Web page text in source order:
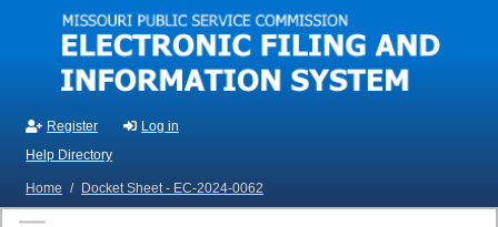
Skip to main content
Register
Log in
Help Directory
Home / Docket Sheet - EC-2024-0062